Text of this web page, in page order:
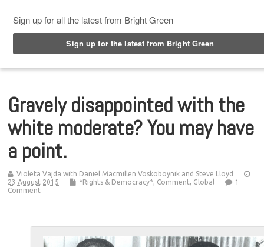
Gravely disappointed with the
white moderate? You may have
a point.
Violeta Vajda with Daniel Macmillen Voskoboynik and Steve Lloyd
23 August 2015
*Rights & Democracy*, Comment, Global
1
Comment